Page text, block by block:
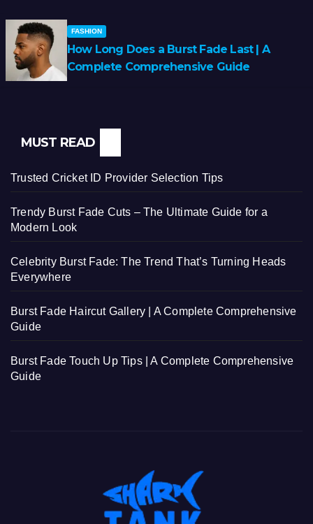
FASHION
How Long Does a Burst Fade Last | A
Complete Comprehensive Guide
MUST READ
Trusted Cricket ID Provider Selection Tips
Trendy Burst Fade Cuts – The Ultimate Guide for a
Modern Look
Celebrity Burst Fade: The Trend That’s Turning Heads
Everywhere
Burst Fade Haircut Gallery | A Complete Comprehensive
Guide
Burst Fade Touch Up Tips | A Complete Comprehensive
Guide